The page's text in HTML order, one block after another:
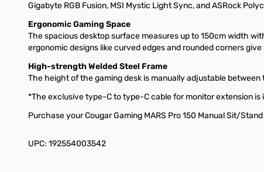
Gigabyte RGB Fusion, MSI Mystic Light Sync, and ASRock
Ergonomic Gaming Space
The spacious desktop surface measures up to 150cm width
ergonomic designs like curved edges and rounded corners
High-strength Welded Steel Frame
The height of the gaming desk is manually adjustable
*The exclusive type-C to type-C cable for monitor extension
Purchase your Cougar Gaming MARS Pro 150 Manual Sit/
UPC: 192554003542